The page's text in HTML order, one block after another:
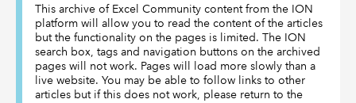
This archive of Excel Community content from the ION
platform will allow you to read the content of the articles
but the functionality on the pages is limited. The ION
search box, tags and navigation buttons on the archived
pages will not work. Pages will load more slowly than a
live website. You may be able to follow links to other
articles but if this does not work, please return to the